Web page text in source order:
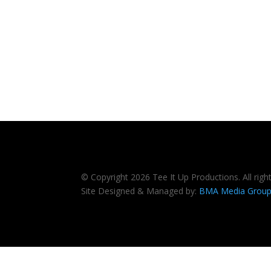
© Copyright 2026 Tee It Up Productions. All
Site Designed & Managed by: BMA Media Group